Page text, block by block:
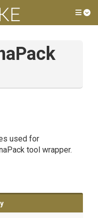
used for
tool wrapper.